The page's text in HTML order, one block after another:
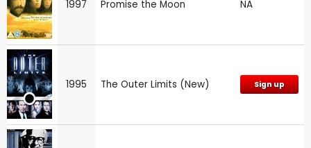
1997 Promise the Moon NA
1995 The Outer Limits (New) Sign up